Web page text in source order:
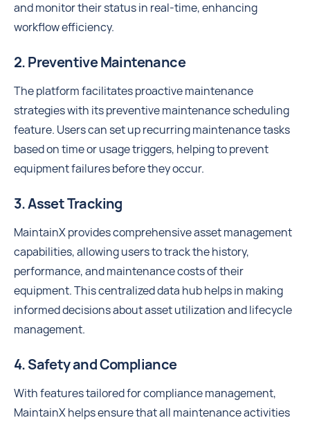
and monitor their status in real-time, enhancing
workflow efficiency.
2. Preventive Maintenance
The platform facilitates proactive maintenance
strategies with its preventive maintenance scheduling
feature. Users can set up recurring maintenance tasks
based on time or usage triggers, helping to prevent
equipment failures before they occur.
3. Asset Tracking
MaintainX provides comprehensive asset management
capabilities, allowing users to track the history,
performance, and maintenance costs of their
equipment. This centralized data hub helps in making
informed decisions about asset utilization and lifecycle
management.
4. Safety and Compliance
With features tailored for compliance management,
MaintainX helps ensure that all maintenance activities